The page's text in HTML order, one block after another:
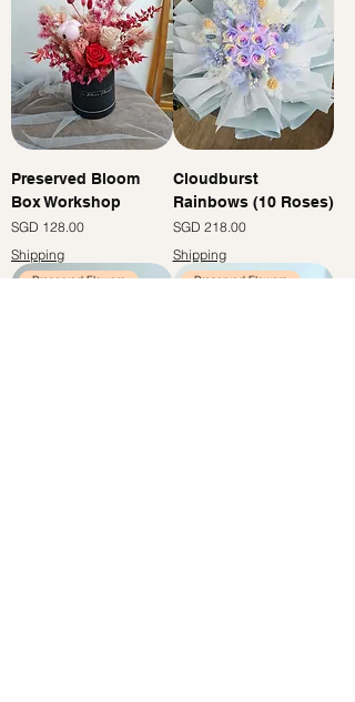
Preserved Bloom
Box Workshop
Price
SGD 128.00
Shipping
Cloudburst
Rainbows (10 Roses)
Price
SGD 218.00
Shipping
Preserved Flowers Preserved Flowers